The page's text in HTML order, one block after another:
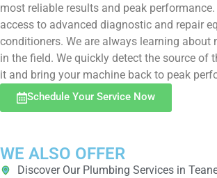
most reliable results and peak
access to advanced diagnostic and repair
conditioners. We are always learning about
in the field. We quickly detect the source of
it and bring your machine back to peak
Schedule Your Service Now
WE ALSO OFFER
Discover Our Plumbing Services in